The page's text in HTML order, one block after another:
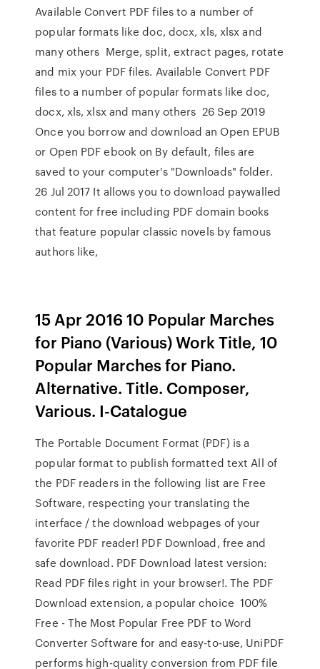
Available Convert PDF files to a number of
popular formats like doc, docx, xls, xlsx and
many others Merge, split, extract pages, rotate
and mix your PDF files. Available Convert PDF
files to a number of popular formats like doc,
docx, xls, xlsx and many others 26 Sep 2019
Once you borrow and download an Open EPUB
or Open PDF ebook on By default, files are
saved to your computer's "Downloads" folder.
26 Jul 2017 It allows you to download paywalled
content for free including PDF domain books
that feature popular classic novels by famous
authors like,
15 Apr 2016 10 Popular Marches
for Piano (Various) Work Title, 10
Popular Marches for Piano.
Alternative. Title. Composer,
Various. I-Catalogue
The Portable Document Format (PDF) is a
popular format to publish formatted text All of
the PDF readers in the following list are Free
Software, respecting your translating the
interface / the download webpages of your
favorite PDF reader! PDF Download, free and
safe download. PDF Download latest version:
Read PDF files right in your browser!. The PDF
Download extension, a popular choice 100%
Free - The Most Popular Free PDF to Word
Converter Software for and easy-to-use, UniPDF
performs high-quality conversion from PDF file